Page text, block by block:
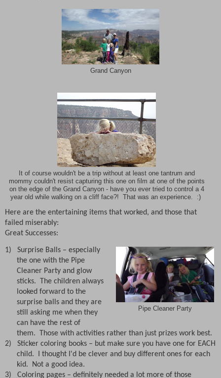
Grand Canyon
It of course wouldn't be a trip without at least one tantrum and
mommy couldn't resist capturing this one on film at one of the points
on the edge of the Grand Canyon - have you ever tried to control a 4
year old while walking on a cliff face?! That was an experience. :)
Here are the entertaining items that worked, and those that
failed miserably:
Great Successes:
Pipe Cleaner Party
1)
Surprise Balls – especially
the one with the Pipe
Cleaner Party and glow
sticks.
The children always
looked forward to the
surprise balls and they are
still asking me when they
can have the rest of
them. Those with activities rather than just prizes work best.
2)
Sticker coloring books – but make sure you have one for EACH
child. I thought I'd be clever and buy different ones for each
kid. Not a good idea.
3)
Coloring pages – definitely needed a lot more of those